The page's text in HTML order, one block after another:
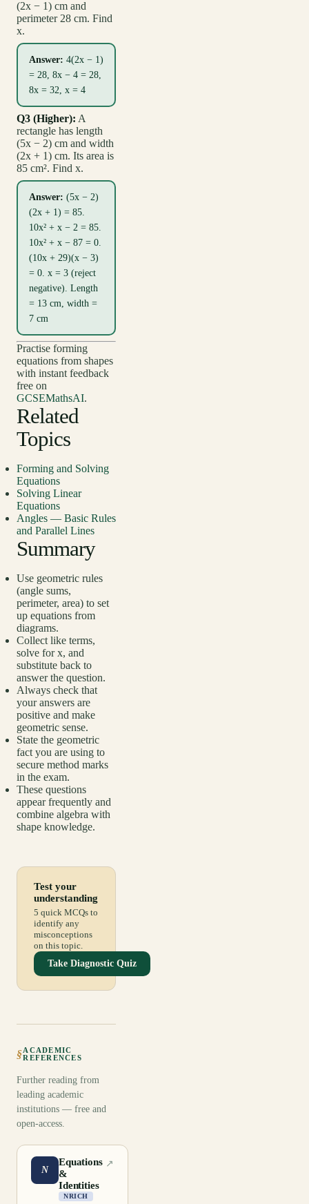
(2x − 1) cm and
perimeter 28 cm. Find
x.
Answer: 4(2x − 1)
= 28, 8x − 4 = 28,
8x = 32, x = 4
Q3 (Higher): A
rectangle has length
(5x − 2) cm and width
(2x + 1) cm. Its area is
85 cm². Find x.
Answer: (5x − 2)
(2x + 1) = 85.
10x² + x − 2 = 85.
10x² + x − 87 = 0.
(10x + 29)(x − 3)
= 0. x = 3 (reject
negative). Length
= 13 cm, width =
7 cm
Practise forming
equations from shapes
with instant feedback
free on
GCSEMathsAI.
Related
Topics
Forming and Solving
Equations
Solving Linear
Equations
Angles — Basic Rules
and Parallel Lines
Summary
Use geometric rules
(angle sums,
perimeter, area) to set
up equations from
diagrams.
Collect like terms,
solve for x, and
substitute back to
answer the question.
Always check that
your answers are
positive and make
geometric sense.
State the geometric
fact you are using to
secure method marks
in the exam.
These questions
appear frequently and
combine algebra with
shape knowledge.
Test your
understanding
5 quick MCQs to
identify any
misconceptions
on this topic.
Take Diagnostic Quiz
§ACADEMIC
REFERENCES
Further reading from
leading academic
institutions — free and
open-access.
N
Equations
&
Identities
NRICH
↗